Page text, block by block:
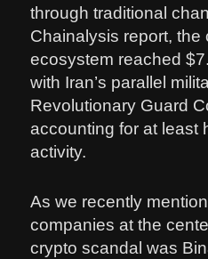
through traditional
Chainalysis report, the
ecosystem reached
with Iran’s parallel
Revolutionary Guard
accounting for at least
activity.
As we recently
companies at the
crypto scandal was